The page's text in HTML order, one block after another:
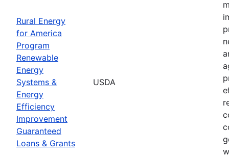
Rural Energy
for America
Program
Renewable
Energy
Systems &
Energy
Efficiency
Improvement
Guaranteed
Loans & Grants
USDA